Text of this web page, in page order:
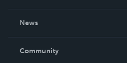
News
In The News
Community